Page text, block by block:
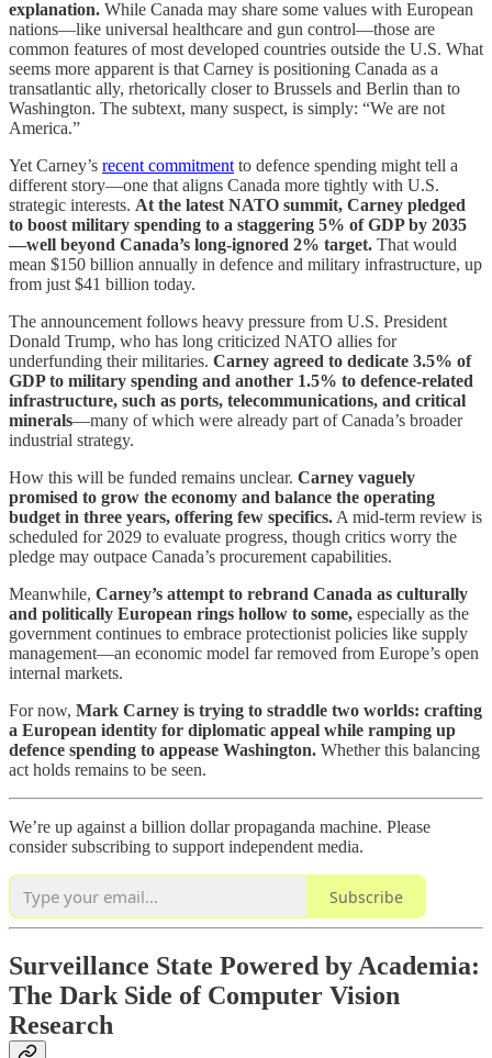
explanation. While Canada may share some values with European
nations—like universal healthcare and gun control—those are
common features of most developed countries outside the U.S. What
seems more apparent is that Carney is positioning Canada as a
transatlantic ally, rhetorically closer to Brussels and Berlin than to
Washington. The subtext, many suspect, is simply: “We are not
America.”
Yet Carney’s recent commitment to defence spending might tell a
different story—one that aligns Canada more tightly with U.S.
strategic interests. At the latest NATO summit, Carney pledged
to boost military spending to a staggering 5% of GDP by 2035
—well beyond Canada’s long-ignored 2% target. That would
mean $150 billion annually in defence and military infrastructure, up
from just $41 billion today.
The announcement follows heavy pressure from U.S. President
Donald Trump, who has long criticized NATO allies for
underfunding their militaries. Carney agreed to dedicate 3.5% of
GDP to military spending and another 1.5% to defence-related
infrastructure, such as ports, telecommunications, and critical
minerals—many of which were already part of Canada’s broader
industrial strategy.
How this will be funded remains unclear. Carney vaguely
promised to grow the economy and balance the operating
budget in three years, offering few specifics. A mid-term review is
scheduled for 2029 to evaluate progress, though critics worry the
pledge may outpace Canada’s procurement capabilities.
Meanwhile, Carney’s attempt to rebrand Canada as culturally
and politically European rings hollow to some, especially as the
government continues to embrace protectionist policies like supply
management—an economic model far removed from Europe’s open
internal markets.
For now, Mark Carney is trying to straddle two worlds: crafting
a European identity for diplomatic appeal while ramping up
defence spending to appease Washington. Whether this balancing
act holds remains to be seen.
We’re up against a billion dollar propaganda machine. Please
consider subscribing to support independent media.
Subscribe
Surveillance State Powered by Academia:
The Dark Side of Computer Vision
Research